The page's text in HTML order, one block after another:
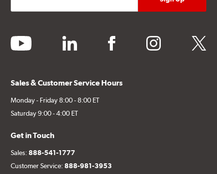
youtube linkedin facebook instagram twitter
Sales & Customer Service Hours
Monday - Friday 8:00 - 8:00 ET
Saturday 9:00 - 4:00 ET
Get in Touch
Sales:888-541-1777
Customer Service:888-981-3953